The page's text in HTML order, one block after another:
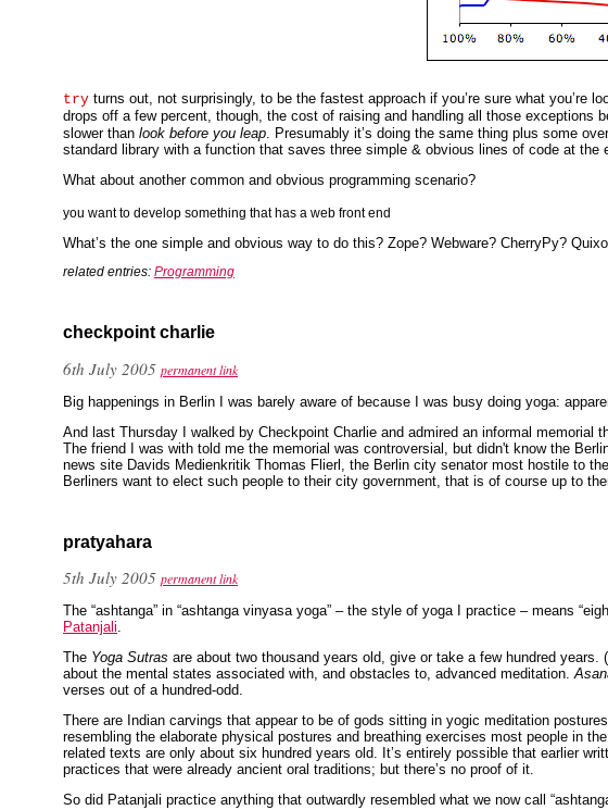
try turns out, not surprisingly, to be the fastest approach if you’re sure what you’re
drops off a few percent, though, the cost of raising and handling all those exceptions
slower than look before you leap. Presumably it’s doing the same thing plus some
standard library with a function that saves three simple & obvious lines of code at the
What about another common and obvious programming scenario?
you want to develop something that has a web front end
What’s the one simple and obvious way to do this? Zope? Webware? CherryPy?
related entries: Programming
checkpoint charlie
6th July 2005 permanent link
Big happenings in Berlin I was barely aware of because I was busy doing yoga:
And last Thursday I walked by Checkpoint Charlie and admired an informal
The friend I was with told me the memorial was controversial, but didn't know the
news site Davids Medienkritik Thomas Flierl, the Berlin city senator most hostile to
Berliners want to elect such people to their city government, that is of course up to
pratyahara
5th July 2005 permanent link
The “ashtanga” in “ashtanga vinyasa yoga” – the style of yoga I practice – means
Patanjali
The Yoga Sutras are about two thousand years old, give or take a few hundred
about the mental states associated with, and obstacles to, advanced meditation.
verses out of a hundred-odd.
There are Indian carvings that appear to be of gods sitting in yogic meditation
resembling the elaborate physical postures and breathing exercises most people in
related texts are only about six hundred years old. It’s entirely possible that earlier
practices that were already ancient oral traditions; but there’s no proof of it.
So did Patanjali practice anything that outwardly resembled what we now call